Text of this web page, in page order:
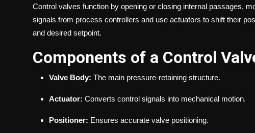
Control valves function by opening or closing internal passages,
signals from process controllers and use actuators to shift their
and desired setpoint.
Components of a Control
Valve Body: The main pressure-retaining structure.
Actuator: Converts control signals into mechanical motion.
Positioner: Ensures accurate valve positioning.